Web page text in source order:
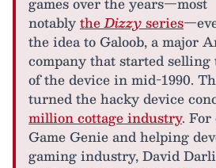
notablytheDizzyseries
the idea to Galoob, a major
company that started
of the device in mid-1990.
turned the hacky device
million cottage industry.
Game Genie and helping
gaming industry, David